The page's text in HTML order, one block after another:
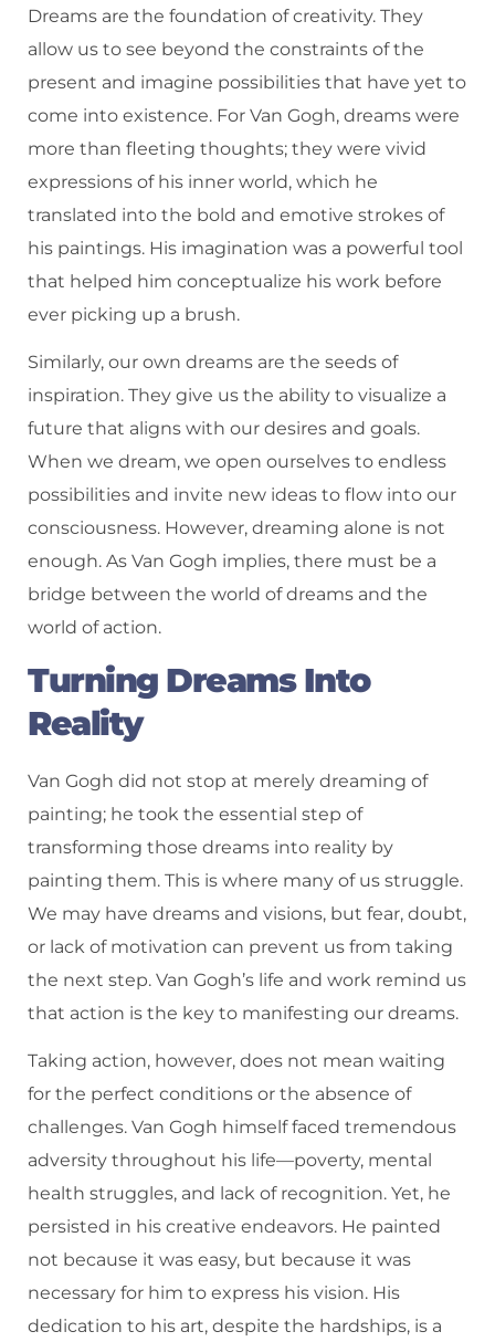
Dreams are the foundation of creativity. They
allow us to see beyond the constraints of the
present and imagine possibilities that have yet to
come into existence. For Van Gogh, dreams were
more than fleeting thoughts; they were vivid
expressions of his inner world, which he
translated into the bold and emotive strokes of
his paintings. His imagination was a powerful tool
that helped him conceptualize his work before
ever picking up a brush.
Similarly, our own dreams are the seeds of
inspiration. They give us the ability to visualize a
future that aligns with our desires and goals.
When we dream, we open ourselves to endless
possibilities and invite new ideas to flow into our
consciousness. However, dreaming alone is not
enough. As Van Gogh implies, there must be a
bridge between the world of dreams and the
world of action.
Turning Dreams Into
Reality
Van Gogh did not stop at merely dreaming of
painting; he took the essential step of
transforming those dreams into reality by
painting them. This is where many of us struggle.
We may have dreams and visions, but fear, doubt,
or lack of motivation can prevent us from taking
the next step. Van Gogh’s life and work remind us
that action is the key to manifesting our dreams.
Taking action, however, does not mean waiting
for the perfect conditions or the absence of
challenges. Van Gogh himself faced tremendous
adversity throughout his life—poverty, mental
health struggles, and lack of recognition. Yet, he
persisted in his creative endeavors. He painted
not because it was easy, but because it was
necessary for him to express his vision. His
dedication to his art, despite the hardships, is a